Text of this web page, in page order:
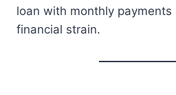
loan with monthly
financial strain.